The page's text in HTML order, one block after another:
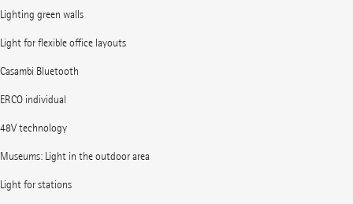
Lighting green walls
Light for flexible office layouts
Casambi Bluetooth
ERCO individual
48V technology
Museums: Light in the outdoor area
Light for stations